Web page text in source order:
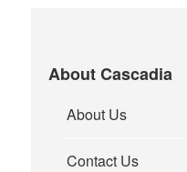
About Cascadia
About Us
Contact Us